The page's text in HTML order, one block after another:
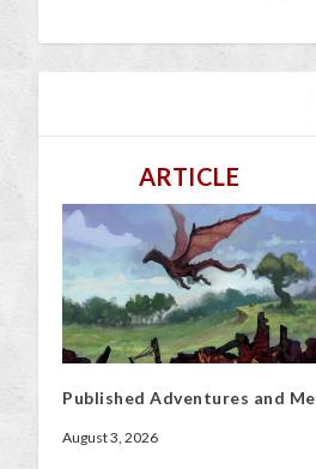
ARTICLE
Published Adventures and Me
August 3, 2026